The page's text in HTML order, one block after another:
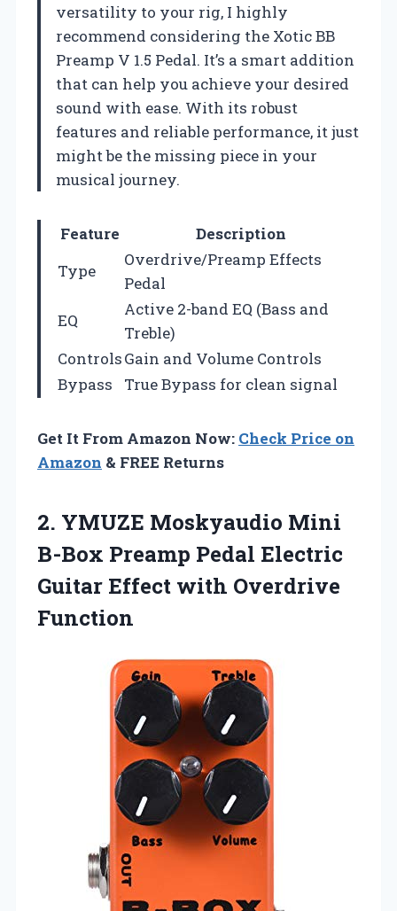
versatility to your rig, I highly
recommend considering the Xotic BB
Preamp V 1.5 Pedal. It’s a smart addition
that can help you achieve your desired
sound with ease. With its robust
features and reliable performance, it just
might be the missing piece in your
musical journey.
Feature
Description
Type
Overdrive/Preamp Effects
Pedal
EQ
Active 2-band EQ (Bass and
Treble)
ControlsGain and Volume Controls
Bypass
True Bypass for clean signal
Get It From Amazon Now: Check Price on
Amazon & FREE Returns
2. YMUZE Moskyaudio Mini
B-Box Preamp Pedal Electric
Guitar Effect with Overdrive
Function